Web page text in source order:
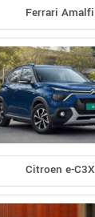
Ferrari Amalfi
Citroen e-C3X